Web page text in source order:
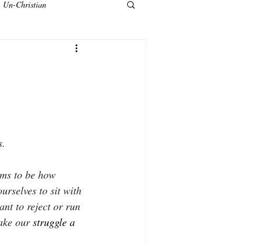
Un-Christian
to be how
to sit with
to reject or run
our struggle a